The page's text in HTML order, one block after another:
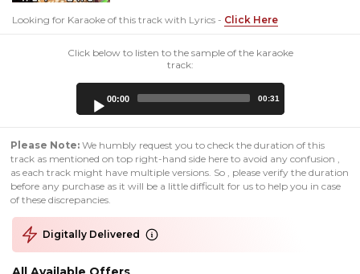
Looking for Karaoke of this track with Lyrics - Click Here
Click below to listen to the sample of the karaoke
track:
00:00 00:31
Please Note: We humbly request you to check the duration of this
track as mentioned on top right-hand side here to avoid any confusion ,
as each track might have multiple versions. So , please verify the duration
before any purchase as it will be a little difficult for us to help you in case
of these discrepancies.
Digitally Delivered